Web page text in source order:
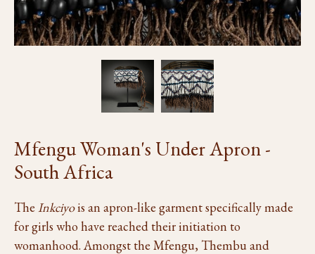
Mfengu Woman's Under Apron -
South Africa
The Inkciyois an apron-like garment specifically made
for girls who have reached their initiation to
womanhood. Amongst the Mfengu, Thembu and